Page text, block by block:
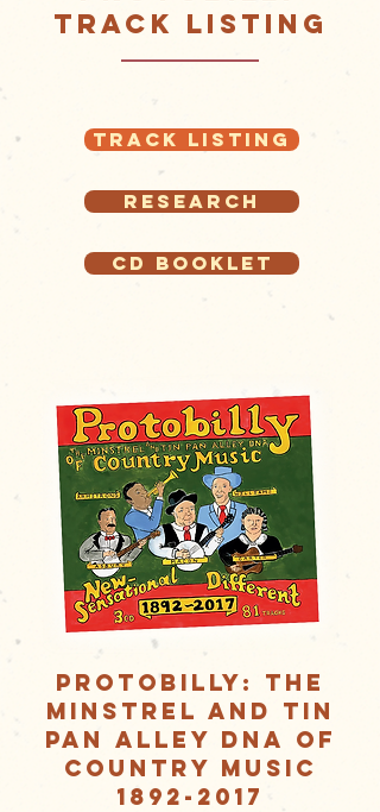
Track Listing
Track Listing
Research
CD Booklet
Protobilly: The
Minstrel AND Tin
Pan Alley DNA of
Country Music
1892-2017